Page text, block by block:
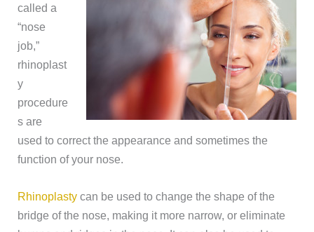
called a
“nose
job,”
rhinoplast
y
procedure
s are
used to correct the appearance and sometimes the
function of your nose.
Rhinoplasty can be used to change the shape of the
bridge of the nose, making it more narrow, or eliminate